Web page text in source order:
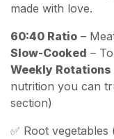
made with love.
60:40 Ratio –
Slow-Cooked –
Weekly Rotations
nutrition you can
section)
✅ Root